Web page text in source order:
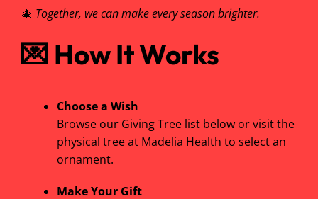
🎄 Together, we can make every season brighter.
💌 How It Works
Choose a Wish
Browse our Giving Tree list below or visit the
physical tree at Madelia Health to select an
ornament.
Make Your Gift